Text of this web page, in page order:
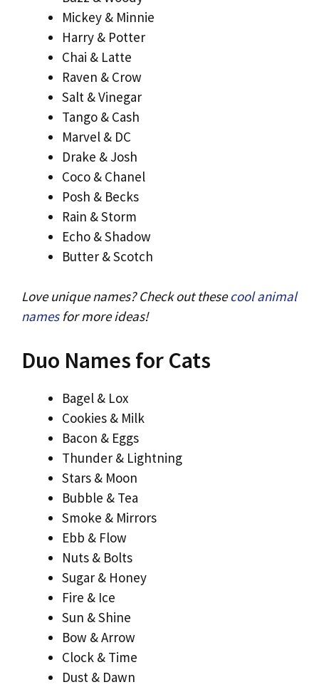
Mickey & Minnie
Harry & Potter
Chai & Latte
Raven & Crow
Salt & Vinegar
Tango & Cash
Marvel & DC
Drake & Josh
Coco & Chanel
Posh & Becks
Rain & Storm
Echo & Shadow
Butter & Scotch
Love unique names? Check out thesecool animal
namesfor more ideas!
Duo Names for Cats
Bagel & Lox
Cookies & Milk
Bacon & Eggs
Thunder & Lightning
Stars & Moon
Bubble & Tea
Smoke & Mirrors
Ebb & Flow
Nuts & Bolts
Sugar & Honey
Fire & Ice
Sun & Shine
Bow & Arrow
Clock & Time
Dust & Dawn